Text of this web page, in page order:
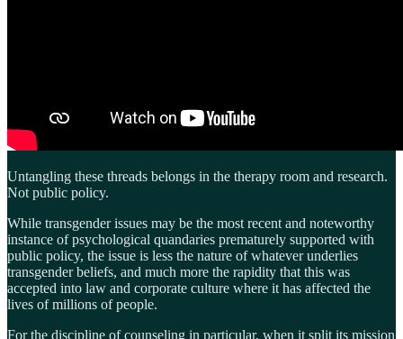
Untangling these threads belongs in the therapy room and research.
Not public policy.
While transgender issues may be the most recent and noteworthy
instance of psychological quandaries prematurely supported with
public policy, the issue is less the nature of whatever underlies
transgender beliefs, and much more the rapidity that this was
accepted into law and corporate culture where it has affected the
lives of millions of people.
For the discipline of counseling in particular, when it split its mission